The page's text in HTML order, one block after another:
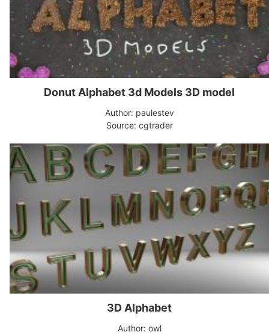
Donut Alphabet 3d Models 3D model
Author: paulestev
Source: cgtrader
3D Alphabet
Author: owl